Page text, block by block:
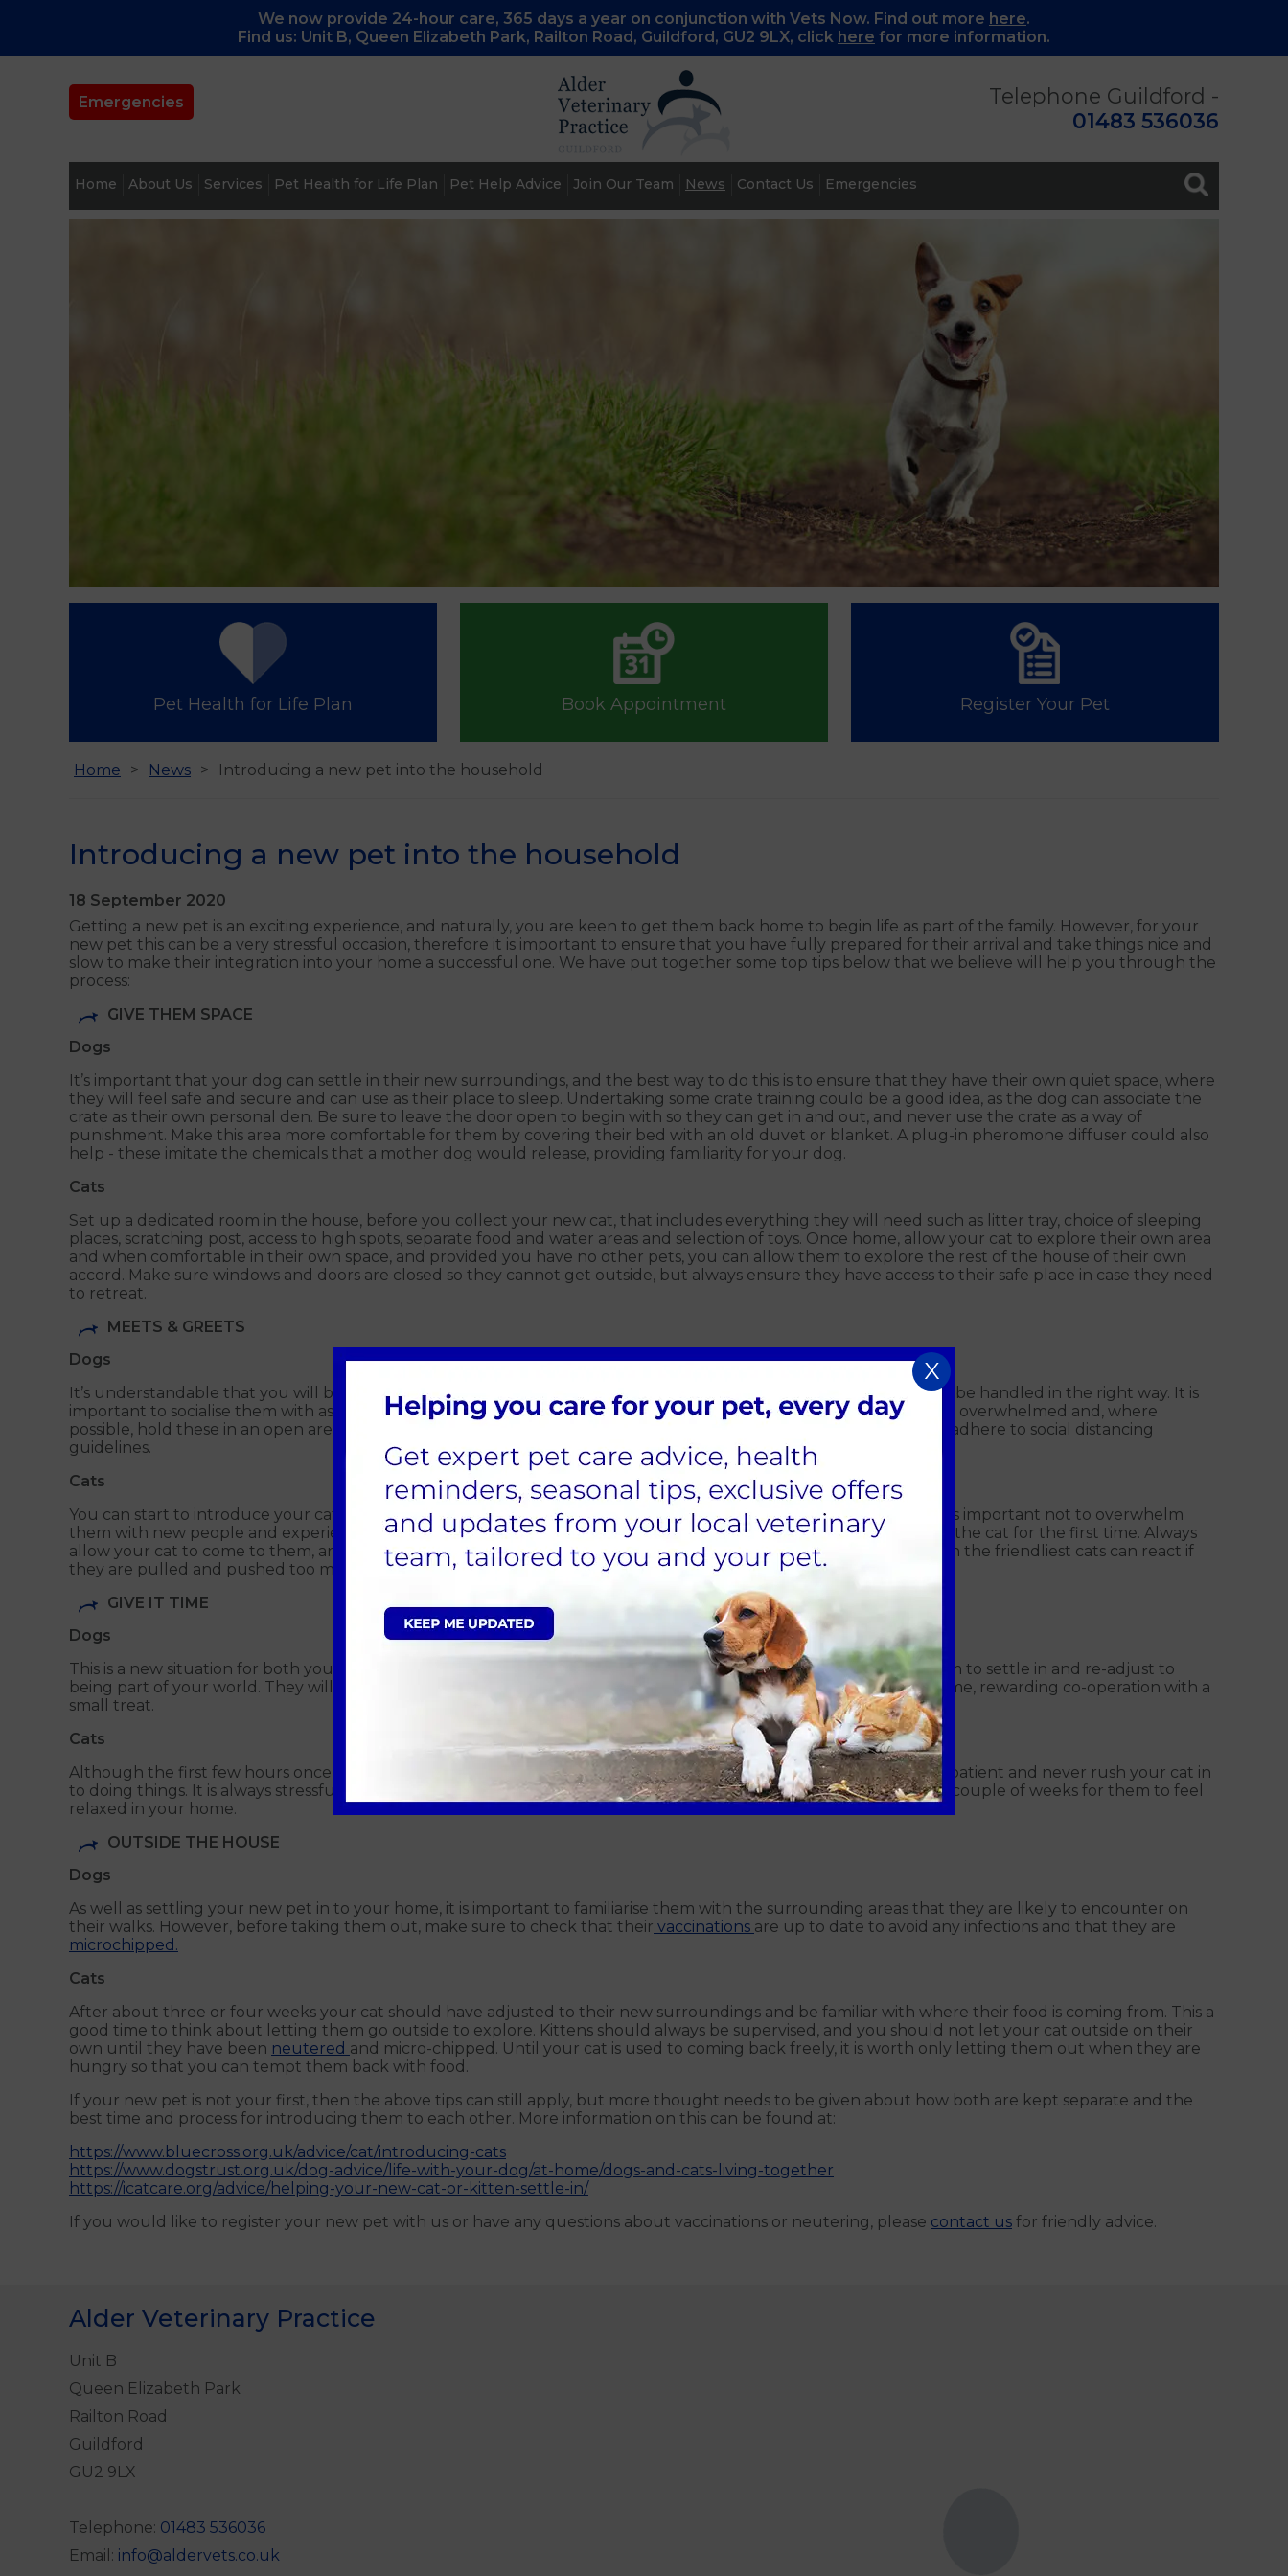
We now provide 24-hour care, 365 days a year on conjunction with Vets Now. Find out more here.
Find us: Unit B, Queen Elizabeth Park, Railton Road, Guildford, GU2 9LX, click here for more information.
Emergencies
Telephone Guildford -
01483 536036
Home About Us Services Pet Health for Life Plan Pet Help Advice Join Our Team News Contact Us Emergencies
Pet Health for Life Plan Book Appointment Register Your Pet
Home News Introducing a new pet into the household
Introducing a new pet into the household
18 September 2020
Getting a new pet is an exciting experience, and naturally, you are keen to get them back home to begin life as part of the family. However, for your
new pet this can be a very stressful occasion, therefore it is important to ensure that you have fully prepared for their arrival and take things nice and
slow to make their integration into your home a successful one. We have put together some top tips below that we believe will help you through the
process:
GIVE THEM SPACE
Dogs
It’s important that your dog can settle in their new surroundings, and the best way to do this is to ensure that they have their own quiet space, where
they will feel safe and secure and can use as their place to sleep. Undertaking some crate training could be a good idea, as the dog can associate the
crate as their own personal den. Be sure to leave the door open to begin with so they can get in and out, and never use the crate as a way of
punishment. Make this area more comfortable for them by covering their bed with an old duvet or blanket. A plug-in pheromone diffuser could also
help - these imitate the chemicals that a mother dog would release, providing familiarity for your dog.
Cats
Set up a dedicated room in the house, before you collect your new cat, that includes everything they will need such as litter tray, choice of sleeping
places, scratching post, access to high spots, separate food and water areas and selection of toys. Once home, allow your cat to explore their own area
and when comfortable in their own space, and provided you have no other pets, you can allow them to explore the rest of the house of their own
accord. Make sure windows and doors are closed so they cannot get outside, but always ensure they have access to their safe place in case they need
to retreat.
MEETS & GREETS
Dogs
It’s understandable that you will be keen to introduce your new companion to family and friends, but this needs to be handled in the right way. It is
important to socialise them with as many people as possible, however stagger any introductions so that they are not overwhelmed and, where
possible, hold these in an open area such as your garden so that your dog doesn’t feel trapped and you are able to adhere to social distancing
guidelines.
Cats
You can start to introduce your cat to other family members once you feel that they are confident with you, but it is important not to overwhelm
them with new people and experiences. If you have children in the house, ensure they remain calm when meeting the cat for the first time. Always
allow your cat to come to them, and once it does, show them the correct way to gently touch and stroke it – as even the friendliest cats can react if
they are pulled and pushed too much.
GIVE IT TIME
Dogs
This is a new situation for both you and your dog therefore allow plenty of time (usually four to six months) for them to settle in and re-adjust to
being part of your world. They will need time to build that new relationship with you, so take things one step at a time, rewarding co-operation with a
small treat.
Cats
Although the first few hours once bringing your cat home can affect how they accept their new life, be sure to be patient and never rush your cat in
to doing things. It is always stressful for a cat when changing environments therefore expect for it to take at least a couple of weeks for them to feel
relaxed in your home.
OUTSIDE THE HOUSE
Dogs
As well as settling your new pet in to your home, it is important to familiarise them with the surrounding areas that they are likely to encounter on
their walks. However, before taking them out, make sure to check that their vaccinations are up to date to avoid any infections and that they are
microchipped.
Cats
After about three or four weeks your cat should have adjusted to their new surroundings and be familiar with where their food is coming from. This a
good time to think about letting them go outside to explore. Kittens should always be supervised, and you should not let your cat outside on their
own until they have been neutered and micro-chipped. Until your cat is used to coming back freely, it is worth only letting them out when they are
hungry so that you can tempt them back with food.
If your new pet is not your first, then the above tips can still apply, but more thought needs to be given about how both are kept separate and the
best time and process for introducing them to each other. More information on this can be found at:
https://www.bluecross.org.uk/advice/cat/introducing-cats
https://www.dogstrust.org.uk/dog-advice/life-with-your-dog/at-home/dogs-and-cats-living-together
https://icatcare.org/advice/helping-your-new-cat-or-kitten-settle-in/
If you would like to register your new pet with us or have any questions about vaccinations or neutering, please contact us for friendly advice.
Alder Veterinary Practice
Unit B
Queen Elizabeth Park
Railton Road
Guildford
GU2 9LX
Telephone: 01483 536036
Email: info@aldervets.co.uk
X